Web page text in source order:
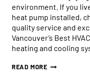
environment. If you
heat pump installed,
quality service and
Vancouver’s Best
heating and cooling
READ MORECHOOSE
Online now...